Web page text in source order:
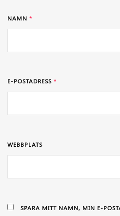
NAMN *
E-POSTADRESS *
WEBBPLATS
SPARA MITT NAMN, MIN E-